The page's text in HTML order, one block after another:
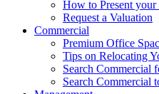
How to Present your
Request a Valuation
Commercial
Premium Office
Tips on Relocating
Search Commercial
Search Commercial